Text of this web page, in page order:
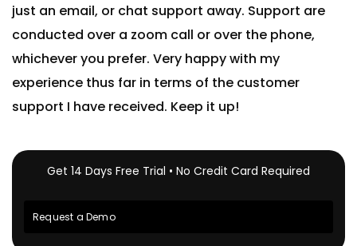
just an email, or chat support away. Support are
conducted over a zoom call or over the phone,
whichever you prefer. Very happy with my
experience thus far in terms of the customer
support I have received. Keep it up!
Get 14 Days Free Trial • No Credit Card Required
Request a Demo